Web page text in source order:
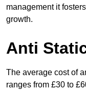
management it
growth.
Anti
The average cost of
ranges from £30 to